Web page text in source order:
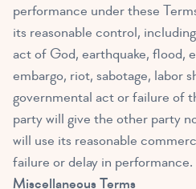
performance under these
its reasonable control,
act of God, earthquake, flood,
embargo, riot, sabotage, labor
governmental act or failure of
party will give the other party
will use its reasonable
failure or delay in performance.
Miscellaneous Terms